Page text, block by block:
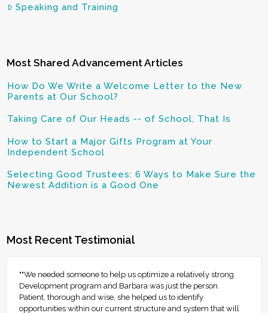
Speaking and Training
Most Shared Advancement Articles
How Do We Write a Welcome Letter to the New
Parents at Our School?
Taking Care of Our Heads -- of School, That Is
How to Start a Major Gifts Program at Your
Independent School
Selecting Good Trustees: 6 Ways to Make Sure the
Newest Addition is a Good One
Most Recent Testimonial
""We needed someone to help us optimize a relatively strong
Development program and Barbara was just the person.
Patient, thorough and wise, she helped us to identify
opportunities within our current structure and system that will